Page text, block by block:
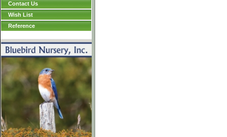
Contact Us
Wish List
Reference